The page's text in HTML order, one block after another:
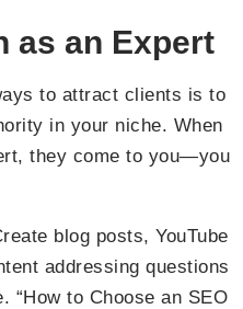
as an Expert
to attract clients is to
in your niche. When
they come to you—you
blog posts, YouTube
addressing questions
“How to Choose an SEO